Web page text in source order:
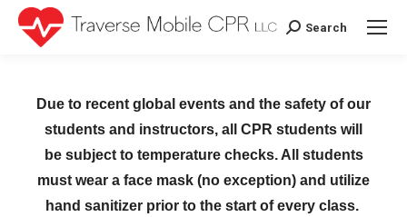
Search:
Search
Due to recent global events and the safety of our
students and instructors, all CPR students will
be subject to temperature checks. All students
must wear a face mask (no exception) and utilize
hand sanitizer prior to the start of every class.